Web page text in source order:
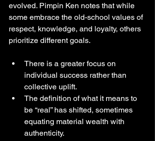
evolved. Pimpin Ken notes that while
some embrace the old-school values of
respect, knowledge, and loyalty, others
prioritize different goals.
There is a greater focus on
individual success rather than
collective uplift.
The definition of what it means to
be “real” has shifted, sometimes
equating material wealth with
authenticity.